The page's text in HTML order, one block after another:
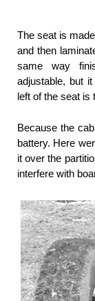
The seat is
and then
same way
adjustable, but
left of the seat is
Because the
battery. Here
it over the
interfere with